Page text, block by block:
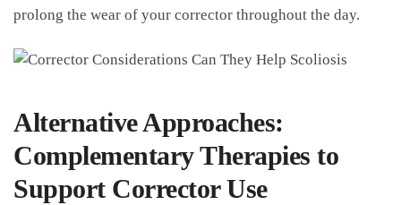
prolong ⁢the wear of ⁢your corrector throughout the day.
Alternative‌ Approaches:
Complementary Therapies‍ to
Support Corrector Use